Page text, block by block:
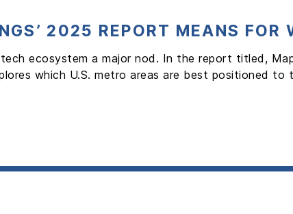
2025 REPORT MEANS FOR
ecosystem a major nod. In the report titled,
which U.S. metro areas are best positioned to